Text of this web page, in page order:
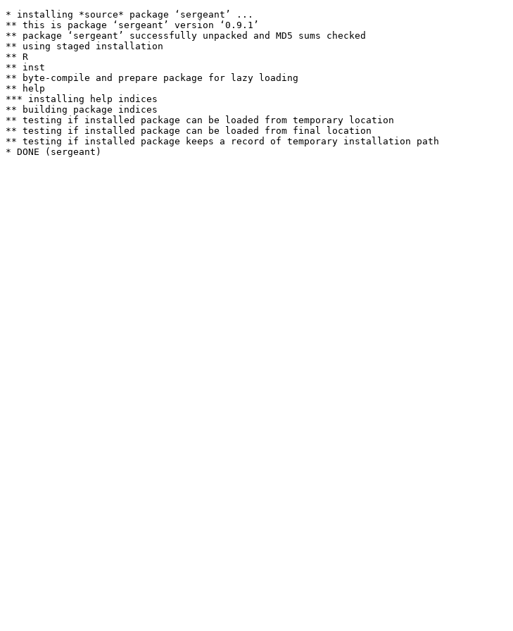
* installing *source* package ‘sergeant’ ...
** this is package ‘sergeant’ version ‘0.9.1’
** package ‘sergeant’ successfully unpacked and MD5 sums checked
** using staged installation
** R
** inst
** byte-compile and prepare package for lazy loading
** help
*** installing help indices
** building package indices
** testing if installed package can be loaded from temporary location
** testing if installed package can be loaded from final location
** testing if installed package keeps a record of temporary installation path